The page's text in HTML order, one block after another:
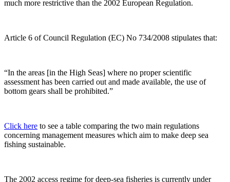
much more restrictive than the 2002 European Regulation.
Article 6 of Council Regulation (EC) No 734/2008 stipulates that:
“In the areas [in the High Seas] where no proper scientific
assessment has been carried out and made available, the use of
bottom gears shall be prohibited.”
Click here to see a table comparing the two main regulations
concerning management measures which aim to make deep sea
fishing sustainable.
The 2002 access regime for deep-sea fisheries is currently under